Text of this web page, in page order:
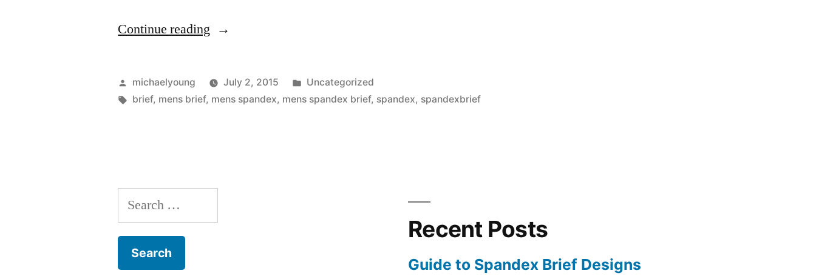
Continue reading “Things
Know
about
Posted
by
michaelyoung July 2, 2015
Posted
in
Uncategorized
Tags:
brief, mens brief, mens spandex, mens spandex brief, spandex, spandexbrief
Search
for:
Recent Posts
Guide to Spandex Brief Designs